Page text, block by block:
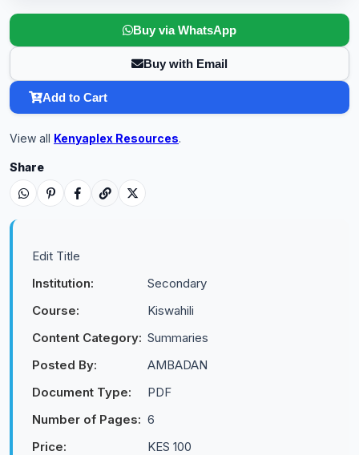
Buy via WhatsApp
Buy with Email
Add to Cart
View all Kenyaplex Resources.
Share
Edit Title
Institution:
Secondary
Course:
Kiswahili
Content Category: Summaries
Posted By:
AMBADAN
Document Type:
PDF
Number of Pages: 6
Price:
KES 100